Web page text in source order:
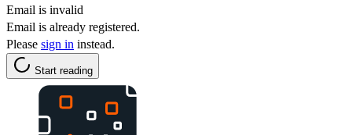
Email is invalid
Email is already registered.
Please sign in instead.
Start reading